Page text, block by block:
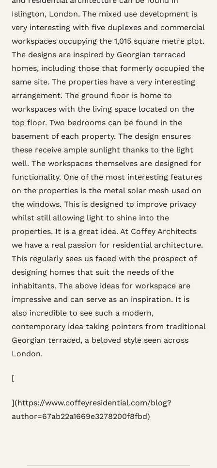
Islington, London. The mixed use development is
very interesting with five duplexes and commercial
workspaces occupying the 1,015 square metre plot.
The designs are inspired by Georgian terraced
homes, including those that formerly occupied the
same site. The properties have a very interesting
arrangement. The ground floor is home to
workspaces with the living space located on the
top floor. Two bedrooms can be found in the
basement of each property. The design ensures
these receive ample sunlight thanks to the light
well. The workspaces themselves are designed for
functionality. One of the most interesting features
on the properties is the metal solar mesh used on
the windows. This is designed to improve privacy
whilst still allowing light to shine into the
properties. It is a great idea. At Coffey Architects
we have a real passion for residential architecture.
This regularly sees us faced with the prospect of
designing homes that suit the needs of the
inhabitants. The above ideas for workspace are
impressive and can serve as an inspiration. It is
also incredible to see such a modern,
contemporary idea taking pointers from traditional
Georgian terraced, a beloved style seen across
London.
[
](https://www.coffeyresidential.com/blog?
author=67ab22a1669e3278200f8fbd)